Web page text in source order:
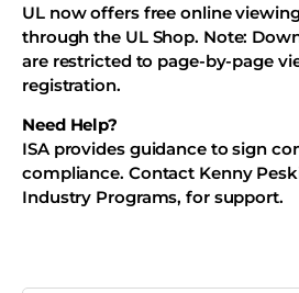
UL now offers free online
through the UL Shop. Note:
are restricted to page-by-page
registration.
Need Help?
ISA provides guidance to sign
compliance. Contact Kenny
Industry Programs, for support.